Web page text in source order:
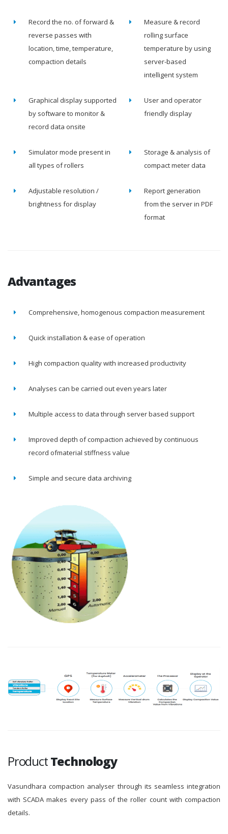
Record the no. of forward &
reverse passes with
location, time, temperature,
compaction details
Measure & record
rolling surface
temperature by using
server-based
intelligent system
Graphical display supported
by software to monitor &
record data onsite
User and operator
friendly display
Simulator mode present in
all types of rollers
Storage & analysis of
compact meter data
Adjustable resolution /
brightness for display
Report generation
from the server in PDF
format
Advantages
Comprehensive, homogenous compaction measurement
Quick installation & ease of operation
High compaction quality with increased productivity
Analyses can be carried out even years later
Multiple access to data through server based support
Improved depth of compaction achieved by continuous
record ofmaterial stiffness value
Simple and secure data archiving
ProductTechnology
Vasundhara compaction analyser through its seamless integration
with SCADA makes every pass of the roller count with compaction
details.